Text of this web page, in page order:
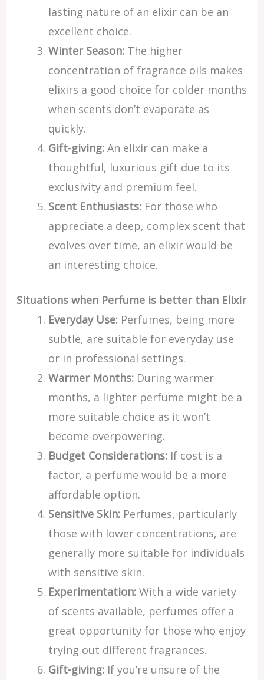
lasting nature of an elixir can be an
excellent choice.
Winter Season:The higher
concentration of fragrance oils makes
elixirs a good choice for colder months
when scents don’t evaporate as
quickly.
Gift-giving:An elixir can make a
thoughtful, luxurious gift due to its
exclusivity and premium feel.
Scent Enthusiasts:For those who
appreciate a deep, complex scent that
evolves over time, an elixir would be
an interesting choice.
Situations when Perfume is better than Elixir
Everyday Use:Perfumes, being more
subtle, are suitable for everyday use
or in professional settings.
Warmer Months:During warmer
months, a lighter perfume might be a
more suitable choice as it won’t
become overpowering.
Budget Considerations:If cost is a
factor, a perfume would be a more
affordable option.
Sensitive Skin:Perfumes, particularly
those with lower concentrations, are
generally more suitable for individuals
with sensitive skin.
Experimentation:With a wide variety
of scents available, perfumes offer a
great opportunity for those who enjoy
trying out different fragrances.
Gift-giving:If you’re unsure of the